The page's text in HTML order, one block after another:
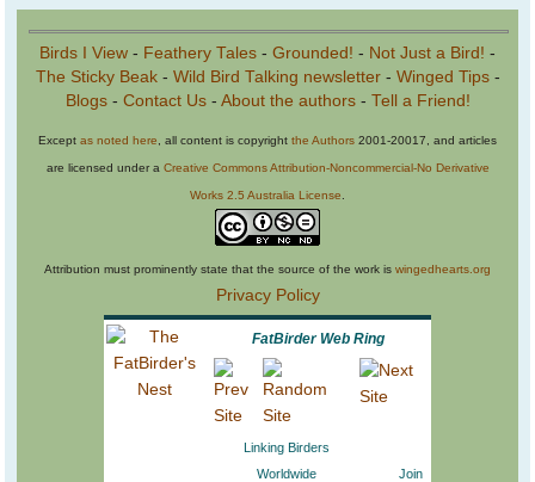
Birds I View - Feathery Tales - Grounded! - Not Just a Bird! -
The Sticky Beak- Wild Bird Talking newsletter- Winged Tips-
Blogs- Contact Us- About the authors- Tell a Friend!
Except as noted here , all content is copyright the Authors 2001-20017, and articles
are licensed under a Creative Commons Attribution-Noncommercial-No Derivative
Works 2.5 Australia License
Attribution must prominently state that the source of the work is wingedhearts.org
Privacy Policy
FatBirder Web Ring
Linking Birders
Worldwide
Join